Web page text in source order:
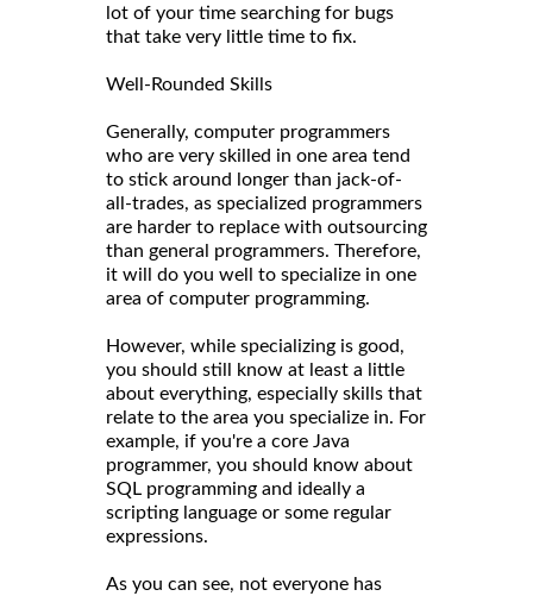
lot of your time searching for bugs
that take very little time to fix.
Well-Rounded Skills
Generally, computer programmers
who are very skilled in one area tend
to stick around longer than jack-of-
all-trades, as specialized programmers
are harder to replace with outsourcing
than general programmers. Therefore,
it will do you well to specialize in one
area of computer programming.
However, while specializing is good,
you should still know at least a little
about everything, especially skills that
relate to the area you specialize in. For
example, if you're a core Java
programmer, you should know about
SQL programming and ideally a
scripting language or some regular
expressions.
As you can see, not everyone has